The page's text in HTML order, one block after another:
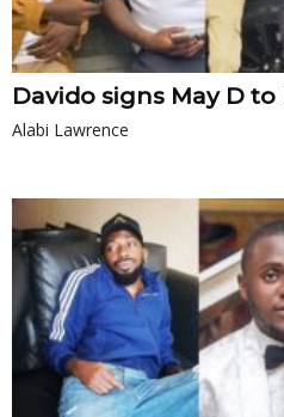
Davido signs May D to
Alabi Lawrence